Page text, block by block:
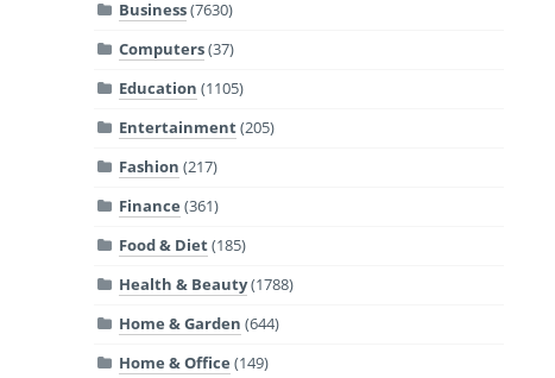
Business(7630)
Computers(37)
Education (1105)
Entertainment(205)
Fashion (217)
Finance (361)
Food & Diet(185)
Health & Beauty(1788)
Home & Garden (644)
Home & Office (149)